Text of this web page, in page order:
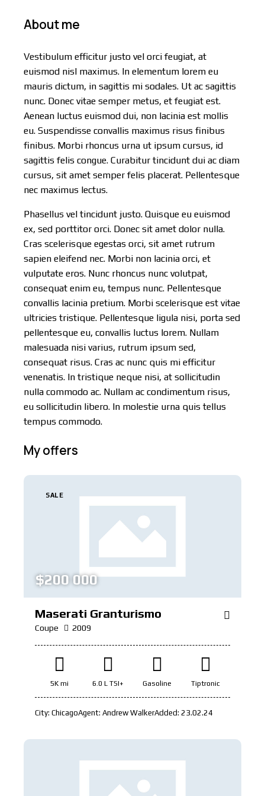
About me
Vestibulum efficitur justo vel orci feugiat, at
euismod nisl maximus. In elementum lorem eu
mauris dictum, in sagittis mi sodales. Ut ac sagittis
nunc. Donec vitae semper metus, et feugiat est.
Aenean luctus euismod dui, non lacinia est mollis
eu. Suspendisse convallis maximus risus finibus
finibus. Morbi rhoncus urna ut ipsum cursus, id
sagittis felis congue. Curabitur tincidunt dui ac diam
cursus, sit amet semper felis placerat. Pellentesque
nec maximus lectus.
Phasellus vel tincidunt justo. Quisque eu euismod
ex, sed porttitor orci. Donec sit amet dolor nulla.
Cras scelerisque egestas orci, sit amet rutrum
sapien eleifend nec. Morbi non lacinia orci, et
vulputate eros. Nunc rhoncus nunc volutpat,
consequat enim eu, tempus nunc. Pellentesque
convallis lacinia pretium. Morbi scelerisque est vitae
ultricies tristique. Pellentesque ligula nisi, porta sed
pellentesque eu, convallis luctus lorem. Nullam
malesuada nisi varius, rutrum ipsum sed,
consequat risus. Cras ac nunc quis mi efficitur
venenatis. In tristique neque nisi, at sollicitudin
nulla commodo ac. Nullam ac condimentum risus,
eu sollicitudin libero. In molestie urna quis tellus
tempus commodo.
My offers
SALE
$200 000
Maserati Granturismo
Coupe 2009
5K mi 6.0 L TSI+ Gasoline Tiptronic
City: ChicagoAgent: Andrew WalkerAdded: 23.02.24